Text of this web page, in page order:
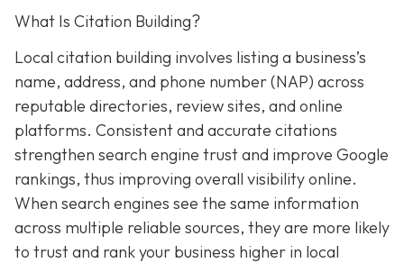
What Is Citation Building?
Local citation building involves listing a business’s
name, address, and phone number (NAP) across
reputable directories, review sites, and online
platforms. Consistent and accurate citations
strengthen search engine trust and improve Google
rankings, thus improving overall visibility online.
When search engines see the same information
across multiple reliable sources, they are more likely
to trust and rank your business higher in local